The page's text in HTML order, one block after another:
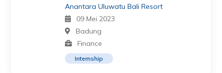
Anantara Uluwatu Bali Resort
09 Mei 2023
Badung
Finance
Internship